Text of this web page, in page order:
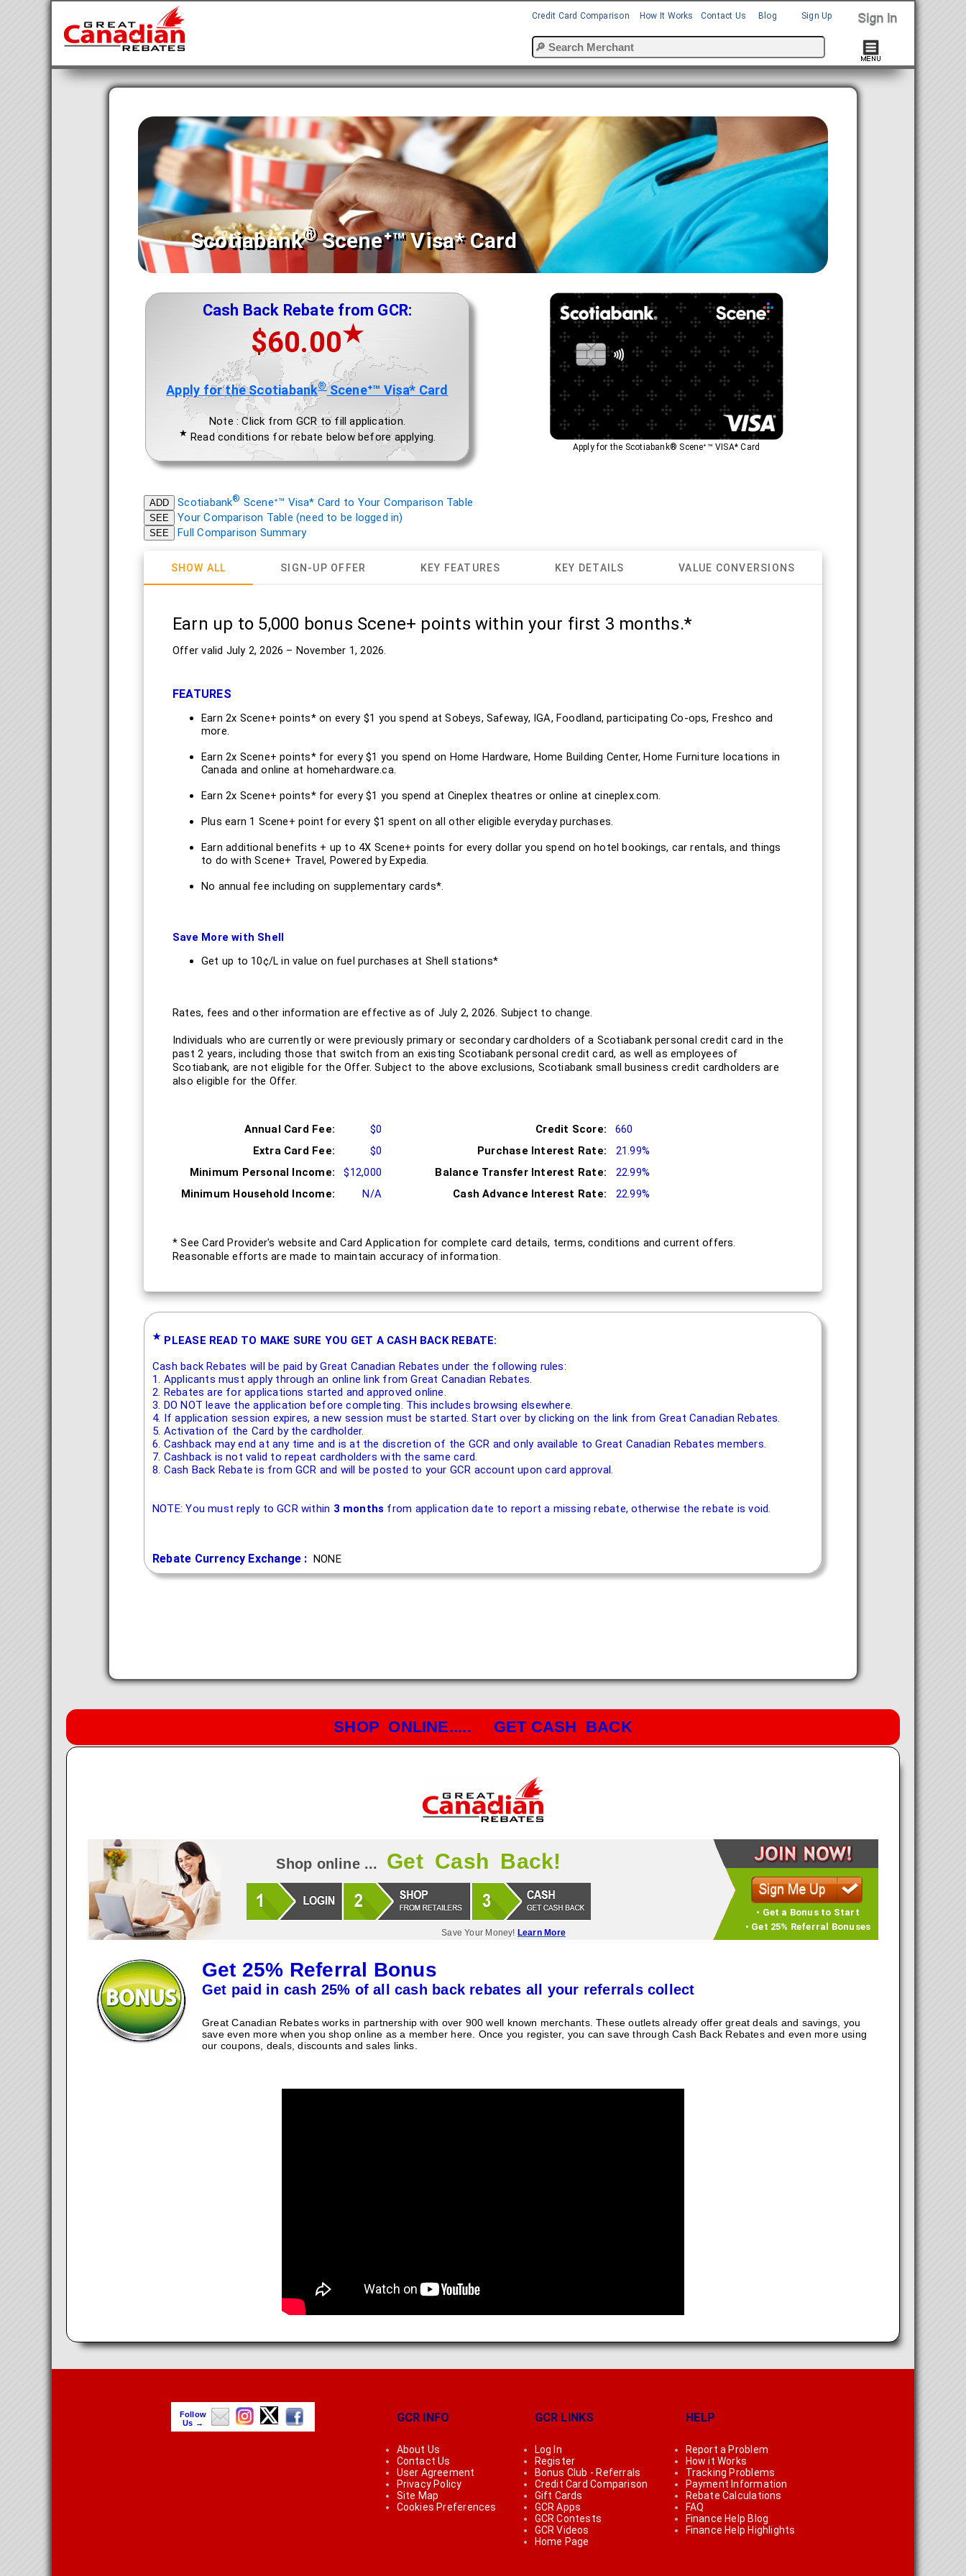
Credit Card Comparison How It Works Contact Us Blog Sign Up
Scotiabank®Sceneᐩ™ Visa* Card
Cash Back Rebate from GCR:
$60.00★
Apply for the Scotiabank®Sceneᐩ™ Visa* Card
Note : Click from GCR to fill application.
★ Read conditions for rebate below before applying.
Apply for the Scotiabank® Sceneᐩ™ VISA* Card
ADD Scotiabank® Sceneᐩ™ Visa* Card to Your Comparison Table
SEE Your Comparison Table (need to be logged in)
SEE Full Comparison Summary
SHOW ALL SIGN-UP OFFER KEY FEATURES KEY DETAILS VALUE CONVERSIONS
Earn up to 5,000 bonus Scene+ points within your first 3 months.*
Offer valid July 2, 2026 – November 1, 2026.
FEATURES
Earn 2x Scene+ points* on every $1 you spend at Sobeys, Safeway, IGA, Foodland, participating Co-ops, Freshco and
more.
Earn 2x Scene+ points* for every $1 you spend on Home Hardware, Home Building Center, Home Furniture locations in
Canada and online at homehardware.ca.
Earn 2x Scene+ points* for every $1 you spend at Cineplex theatres or online at cineplex.com.
Plus earn 1 Scene+ point for every $1 spent on all other eligible everyday purchases.
Earn additional benefits + up to 4X Scene+ points for every dollar you spend on hotel bookings, car rentals, and things
to do with Scene+ Travel, Powered by Expedia.
No annual fee including on supplementary cards*.
Save More with Shell
Get up to 10¢/L in value on fuel purchases at Shell stations*
Rates, fees and other information are effective as of July 2, 2026. Subject to change.
Individuals who are currently or were previously primary or secondary cardholders of a Scotiabank personal credit card in the
past 2 years, including those that switch from an existing Scotiabank personal credit card, as well as employees of
Scotiabank, are not eligible for the Offer. Subject to the above exclusions, Scotiabank small business credit cardholders are
also eligible for the Offer.
Annual Card Fee: $0 Credit Score:
660
Extra Card Fee:
$0 Purchase Interest Rate:
21.99%
Minimum Personal Income:
$12,000 Balance Transfer Interest Rate:
22.99%
Minimum Household Income:
N/A Cash Advance Interest Rate: 22.99%
* See Card Provider's website and Card Application for complete card details, terms, conditions and current offers.
Reasonable efforts are made to maintain accuracy of information.
★ PLEASE READ TO MAKE SURE YOU GET A CASH BACK REBATE:
Cash back Rebates will be paid by Great Canadian Rebates under the following rules:
1. Applicants must apply through an online link from Great Canadian Rebates.
2. Rebates are for applications started and approved online.
3. DO NOT leave the application before completing. This includes browsing elsewhere.
4. If application session expires, a new session must be started. Start over by clicking on the link from Great Canadian Rebates.
5. Activation of the Card by the cardholder.
6. Cashback may end at any time and is at the discretion of the GCR and only available to Great Canadian Rebates members.
7. Cashback is not valid to repeat cardholders with the same card.
8. Cash Back Rebate is from GCR and will be posted to your GCR account upon card approval.
NOTE: You must reply to GCR within 3 months from application date to report a missing rebate, otherwise the rebate is void.
Rebate Currency Exchange : NONE
SHOP ONLINE..... GET CASH BACK
Shop online ... Get Cash Back!
Save Your Money! Learn More
• Get a Bonus to Start
• Get 25% Referral Bonuses
Get 25% Referral Bonus
Get paid in cash 25% of all cash back rebates all your referrals collect
Great Canadian Rebates works in partnership with over 900 well known merchants. These outlets already offer great deals and savings, you
save even more when you shop online as a member here. Once you register, you can save through Cash Back Rebates and even more using
our coupons, deals, discounts and sales links.
Follow
Us →
GCR INFO
About Us
Contact Us
User Agreement
Privacy Policy
Site Map
Cookies Preferences
GCR LINKS
Log In
Register
Bonus Club - Referrals
Credit Card Comparison
Gift Cards
GCR Apps
GCR Contests
GCR Videos
Home Page
HELP
Report a Problem
How it Works
Tracking Problems
Payment Information
Rebate Calculations
FAQ
Finance Help Blog
Finance Help Highlights